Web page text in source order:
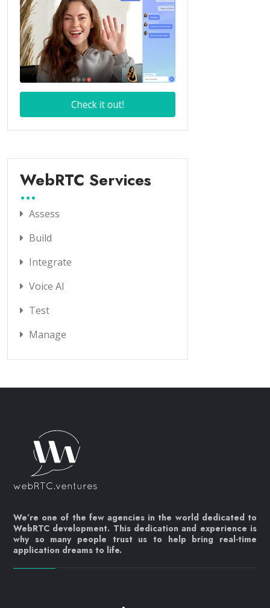
WebRTC Services
Assess
Build
Integrate
Voice AI
Test
Manage
We’re one of the few agencies in the world dedicated to
WebRTC development. This dedication and experience is
why so many people trust us to help bring real-time
application dreams to life.